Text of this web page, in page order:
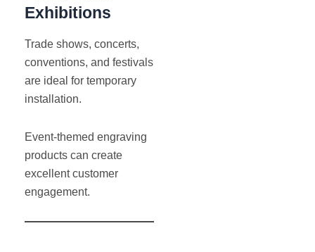
Exhibitions
Trade shows, concerts,
conventions, and festivals
are ideal for temporary
installation.
Event-themed engraving
products can create
excellent customer
engagement.